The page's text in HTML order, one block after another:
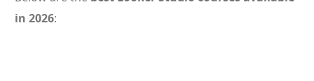
in 2026: